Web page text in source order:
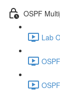
OSPF
Lab